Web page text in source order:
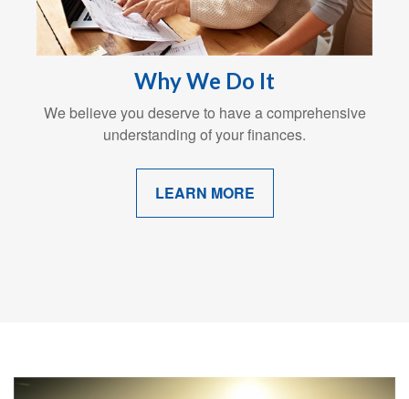
Why We Do It
We believe you deserve to have a comprehensive
understanding of your finances.
LEARN MORE